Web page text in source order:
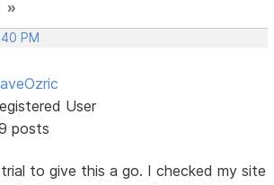
»
PM
User
posts
to give this a go. I checked my site